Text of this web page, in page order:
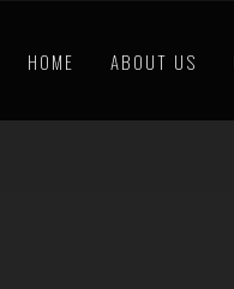
HOME ABOUT US